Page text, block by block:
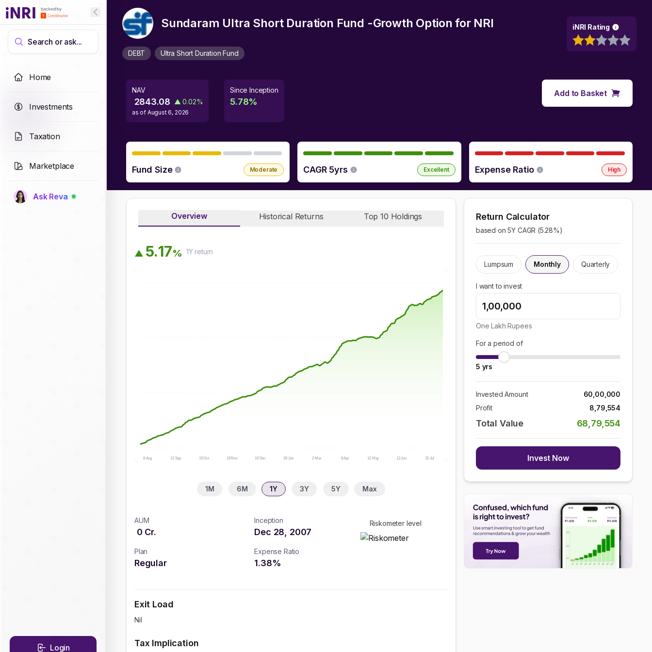
Search or ask...
Home
Investments
Taxation
Marketplace
Ask Reva
Login
Sundaram Ultra Short Duration Fund -Growth Option for NRI
DEBT Ultra Short Duration Fund
iNRI Rating
NAV
2843.08 ▲ 0.02%
as of August 6, 2026
Since Inception
5.78%
Add to Basket
Fund Size Moderate CAGR 5yrs Excellent Expense Ratio High
Overview Historical Returns Top 10 Holdings
▲ 5.17% 1Yreturn
8 Aug 12 Sep 15 Oct 19 Nov 19 Dec 28 Jan 2 Mar 8 Apr 12 May 12 Jun 15 Jul
1M 6M 1Y 3Y 5Y Max
AUM
0 Cr.
Inception
Dec 28, 2007
Plan
Regular
Expense Ratio
1.38%
Riskometer level
Exit Load
Nil
Tax Implication
Return Calculator
based on 5Y CAGR (5.28%)
Lumpsum Monthly Quarterly
I want to invest
One Lakh Rupees
For a period of
5 yrs
Invested Amount
60,00,000
Profit
8,79,554
Total Value 68,79,554
Invest Now